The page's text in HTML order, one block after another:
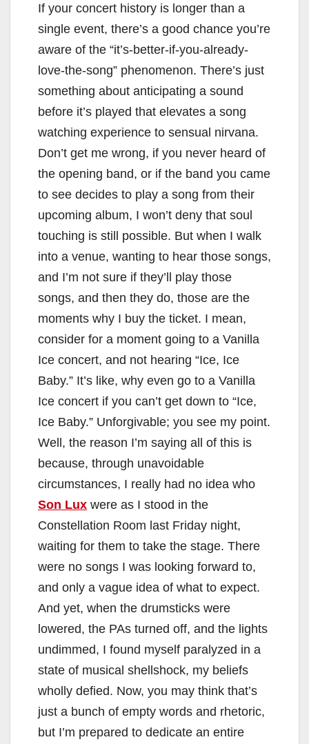
If your concert history is longer than a
single event, there’s a good chance you’re
aware of the “it’s-better-if-you-already-
love-the-song” phenomenon. There’s just
something about anticipating a sound
before it’s played that elevates a song
watching experience to sensual nirvana.
Don’t get me wrong, if you never heard of
the opening band, or if the band you came
to see decides to play a song from their
upcoming album, I won’t deny that soul
touching is still possible. But when I walk
into a venue, wanting to hear those songs,
and I’m not sure if they’ll play those
songs, and then they do, those are the
moments why I buy the ticket. I mean,
consider for a moment going to a Vanilla
Ice concert, and not hearing “Ice, Ice
Baby.” It’s like, why even go to a Vanilla
Ice concert if you can’t get down to “Ice,
Ice Baby.” Unforgivable; you see my point.
Well, the reason I’m saying all of this is
because, through unavoidable
circumstances, I really had no idea who
Son Lux were as I stood in the
Constellation Room last Friday night,
waiting for them to take the stage. There
were no songs I was looking forward to,
and only a vague idea of what to expect.
And yet, when the drumsticks were
lowered, the PAs turned off, and the lights
undimmed, I found myself paralyzed in a
state of musical shellshock, my beliefs
wholly defied. Now, you may think that’s
just a bunch of empty words and rhetoric,
but I’m prepared to dedicate an entire